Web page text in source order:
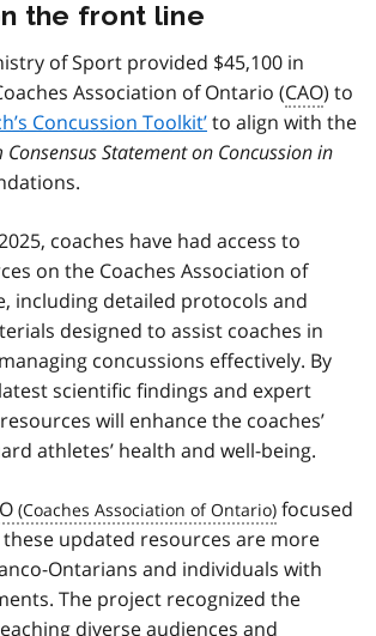
the front line
of Sport provided $45,100 in
Association of Ontario (CAO) to
Concussion Toolkit’to align with the
Statement on Concussion in
coaches have had access to
on the Coaches Association of
including detailed protocols and
designed to assist coaches in
concussions effectively. By
scientific findings and expert
will enhance the coaches’
athletes’ health and well-being.
focused
updated resources are more
Ontarians and individuals with
The project recognized the
diverse audiences and